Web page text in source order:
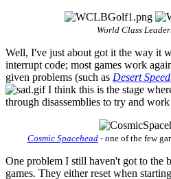
World Class
Well, I've just about got it the way it
interrupt code; most games work
given problems (such as Desert
I think this is the stage
through disassemblies to try and
Cosmic Spacehead- one of the few
One problem I still haven't got to the
games. They either reset when